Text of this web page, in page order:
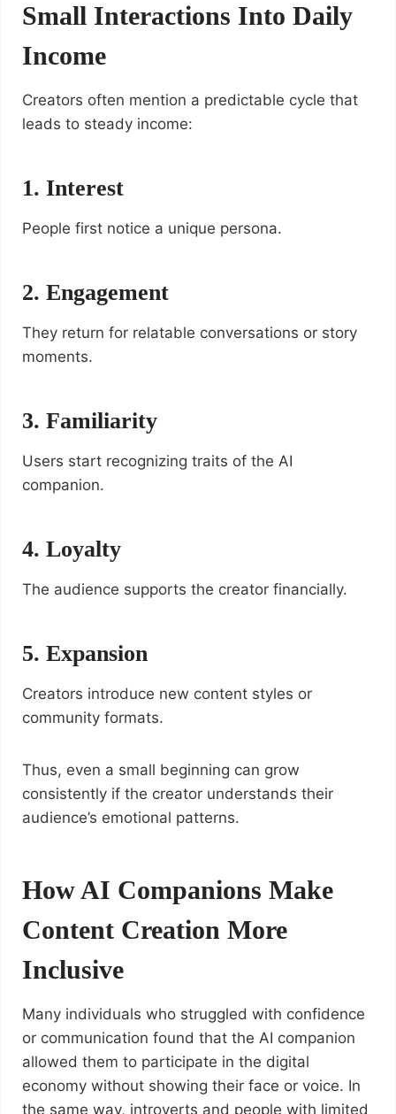
Small Interactions Into Daily
Income
Creators often mention a predictable cycle that
leads to steady income:
1. Interest
People first notice a unique persona.
2. Engagement
They return for relatable conversations or story
moments.
3. Familiarity
Users start recognizing traits of the AI
companion.
4. Loyalty
The audience supports the creator financially.
5. Expansion
Creators introduce new content styles or
community formats.
Thus, even a small beginning can grow
consistently if the creator understands their
audience’s emotional patterns.
How AI Companions Make
Content Creation More
Inclusive
Many individuals who struggled with confidence
or communication found that the AI companion
allowed them to participate in the digital
economy without showing their face or voice. In
the same way, introverts and people with limited